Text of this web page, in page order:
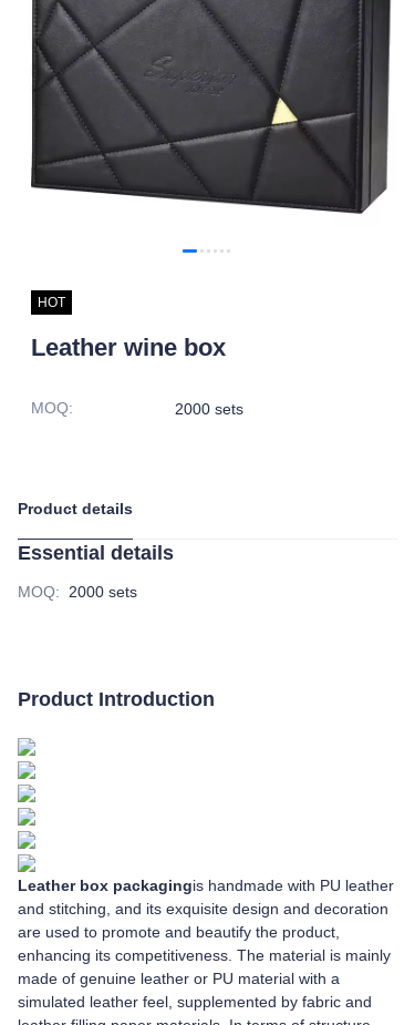
HOT
Leather wine box
MOQ: 2000 sets
Product details
Essential details
MOQ: 2000 sets
Product Introduction
Leather box packagingis handmade with PU leather
and stitching, and its exquisite design and decoration
are used to promote and beautify the product,
enhancing its competitiveness. The material is mainly
made of genuine leather or PU material with a
simulated leather feel, supplemented by fabric and